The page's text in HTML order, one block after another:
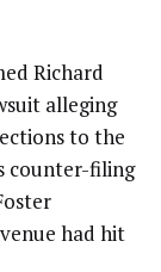
Richard
alleging
to the
counter-filing
had hit